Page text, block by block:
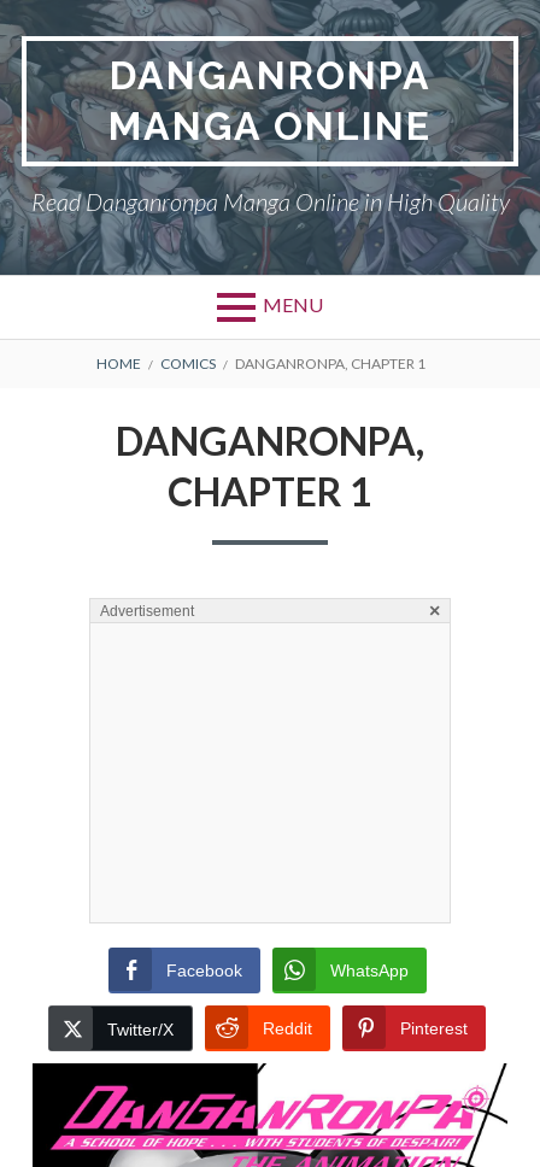
to
content
DANGANRONPA
MANGA ONLINE
Read Danganronpa Manga Online in High Quality
MENU
BREADCRUMBS
HOME COMICS DANGANRONPA, CHAPTER 1
DANGANRONPA,
CHAPTER 1
Advertisement ×
Facebook WhatsApp
Twitter/X Reddit Pinterest